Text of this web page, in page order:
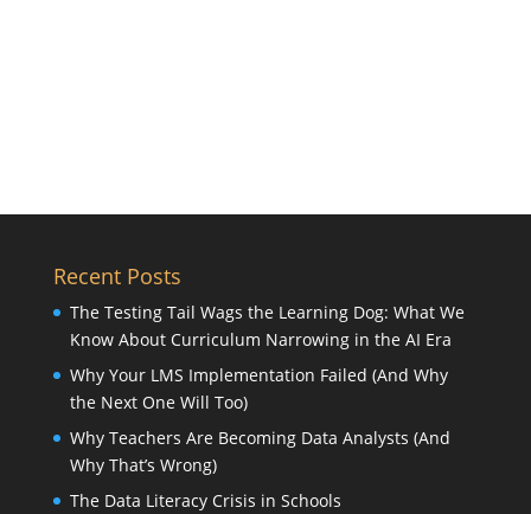
Recent Posts
The Testing Tail Wags the Learning Dog: What We
Know About Curriculum Narrowing in the AI Era
Why Your LMS Implementation Failed (And Why
the Next One Will Too)
Why Teachers Are Becoming Data Analysts (And
Why That’s Wrong)
The Data Literacy Crisis in Schools